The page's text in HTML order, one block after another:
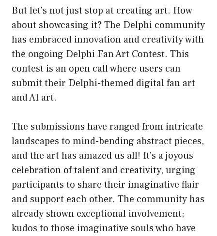
But let’s not just stop at creating art. How
about showcasing it? The Delphi community
has embraced innovation and creativity with
the ongoing Delphi Fan Art Contest. This
contest is an open call where users can
submit their Delphi-themed digital fan art
and AI art.
The submissions have ranged from intricate
landscapes to mind-bending abstract pieces,
and the art has amazed us all! It’s a joyous
celebration of talent and creativity, urging
participants to share their imaginative flair
and support each other. The community has
already shown exceptional involvement;
kudos to those imaginative souls who have